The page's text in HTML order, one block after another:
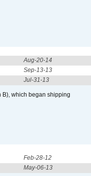
Aug-20-14
Sep-13-13
Jul-31-13
B), which began shipping
Feb-28-12
May-06-13